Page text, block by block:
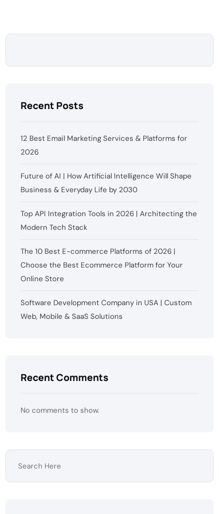
Recent Posts
12 Best Email Marketing Services & Platforms for
2026
Future of AI | How Artificial Intelligence Will Shape
Business & Everyday Life by 2030
Top API Integration Tools in 2026 | Architecting the
Modern Tech Stack
The 10 Best E-commerce Platforms of 2026 |
Choose the Best Ecommerce Platform for Your
Online Store
Software Development Company in USA | Custom
Web, Mobile & SaaS Solutions
Recent Comments
No comments to show.